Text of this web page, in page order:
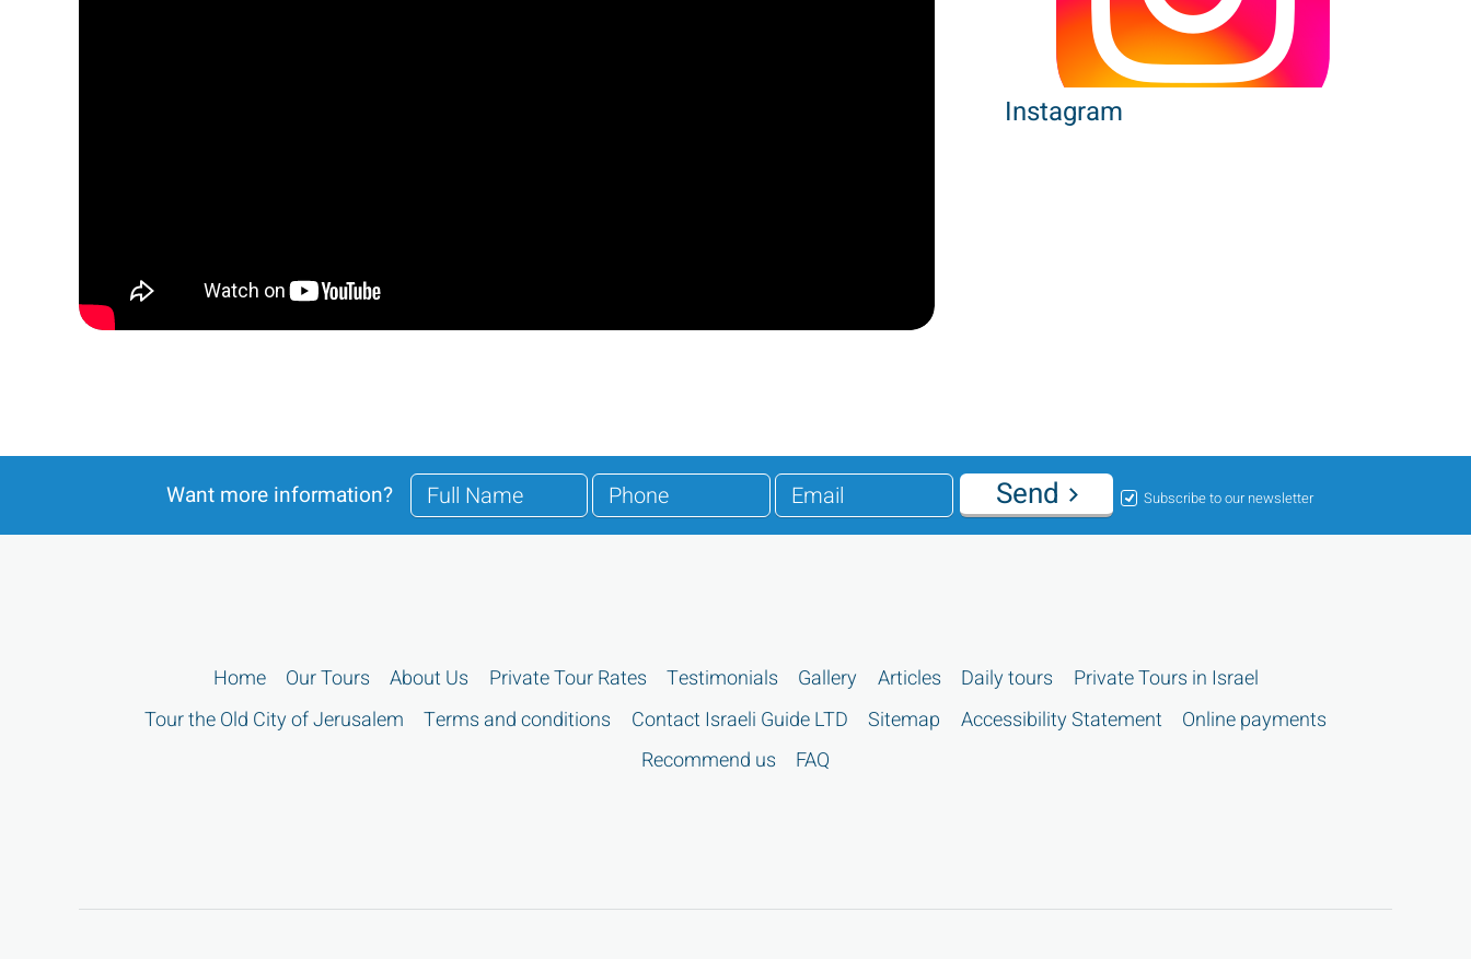
Instagram
Want more information? Subscribe to our newsletter
Send
Home Our Tours About Us Private Tour Rates Testimonials Gallery Articles Daily tours
Private Tours in Israel
Tour the Old City of Jerusalem
Terms and conditions Contact Israeli Guide LTD Sitemap Accessibility Statement
Online payments
Recommend us
FAQ